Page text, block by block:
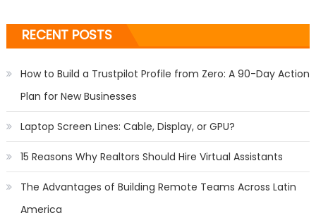
RECENT POSTS
How to Build a Trustpilot Profile from Zero: A 90-Day Action
Plan for New Businesses
Laptop Screen Lines: Cable, Display, or GPU?
15 Reasons Why Realtors Should Hire Virtual Assistants
The Advantages of Building Remote Teams Across Latin
America